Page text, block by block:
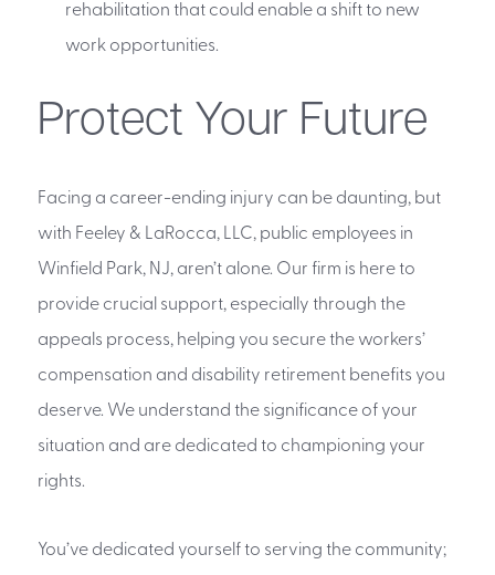
rehabilitation that could enable a shift to new
work opportunities.
Protect Your Future
Facing a career-ending injury can be daunting, but
with Feeley & LaRocca, LLC, public employees in
Winfield Park, NJ, aren’t alone. Our firm is here to
provide crucial support, especially through the
appeals process, helping you secure the workers’
compensation and disability retirement benefits you
deserve. We understand the significance of your
situation and are dedicated to championing your
rights.
You’ve dedicated yourself to serving the community;